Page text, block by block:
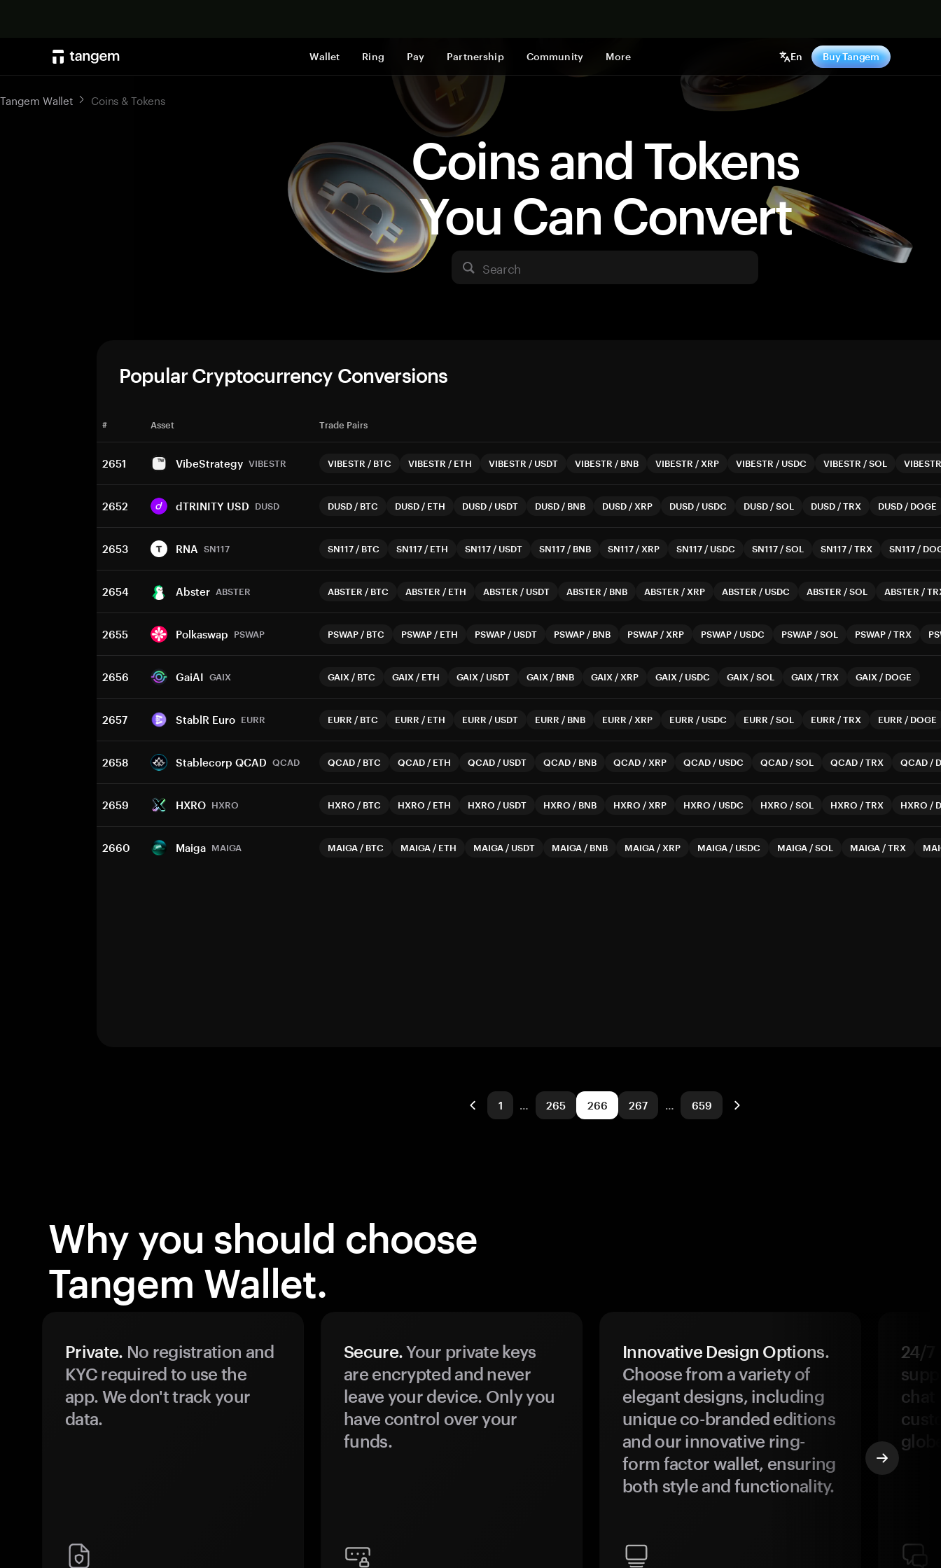
Wallet Ring Pay Partnership Community More En Buy Tangem
Coins and Tokens
You Can Convert
Search
Tangem Wallet Coins & Tokens
Popular Cryptocurrency Conversions
# Asset Trade Pairs
2651 VibeStrategy VIBESTR VIBESTR / BTC VIBESTR / ETH VIBESTR / USDT VIBESTR / BNB VIBESTR / XRP VIBESTR / USDC VIBESTR /SOL VIBESTR
2652 dTRINITY USD DUSD DUSD / BTC DUSD / ETH DUSD / USDT DUSD / BNB DUSD / XRP DUSD / USDC DUSD /SOL DUSD /TRX DUSD / DOGE
2653 RNA SN117 SN117 / BTC SN117 / ETH SN117 / USDT SN117 / BNB SN117 / XRP SN117 / USDC SN117 /SOL SN117 /TRX SN117 /
2654 Abster ABSTER ABSTER / BTC ABSTER / ETH ABSTER / USDT ABSTER / BNB ABSTER / XRP ABSTER / USDC ABSTER /SOL ABSTER /
2655 Polkaswap PSWAP PSWAP / BTC PSWAP / ETH PSWAP / USDT PSWAP / BNB PSWAP / XRP PSWAP / USDC PSWAP /SOL PSWAP /TRX
2656 GaiAI GAIX GAIX / BTC GAIX / ETH GAIX / USDT GAIX / BNB GAIX / XRP GAIX / USDC GAIX /SOL GAIX /TRX GAIX / DOGE
2657 StablR Euro EURR EURR / BTC EURR / ETH EURR / USDT EURR / BNB EURR / XRP EURR / USDC EURR /SOL EURR /TRX EURR / DOGE
2658 Stablecorp QCAD QCAD QCAD / BTC QCAD / ETH QCAD / USDT QCAD / BNB QCAD / XRP QCAD / USDC QCAD /SOL QCAD /TRX QCAD /
2659 HXRO HXRO HXRO / BTC HXRO / ETH HXRO / USDT HXRO / BNB HXRO / XRP HXRO / USDC HXRO /SOL HXRO /TRX HXRO /
2660 Maiga MAIGA MAIGA / BTC MAIGA / ETH MAIGA / USDT MAIGA / BNB MAIGA / XRP MAIGA / USDC MAIGA /SOL MAIGA /TRX
1 … 265 266 267 … 659
Why you should choose
Tangem Wallet.
Private. No registration and
KYC required to use the
app. We don't track your
data.
Secure.Your private keys
are encrypted and never
leave your device. Only you
have control over your
funds.
Innovative Design Options.
Choose from a variety of
elegant designs, including
unique co-branded editions
and our innovative ring-
form factor wallet, ensuring
both style and functionality.
24/7
chat